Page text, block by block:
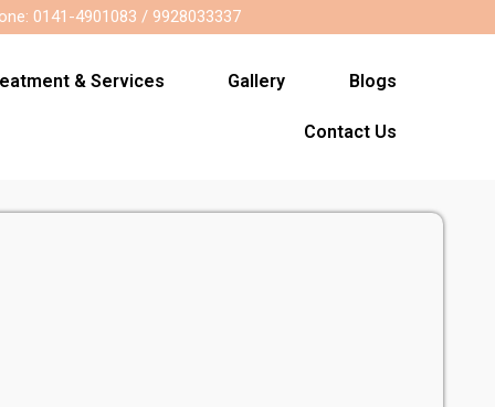
0141-4901083 / 9928033337
& Services Gallery Blogs
Contact Us